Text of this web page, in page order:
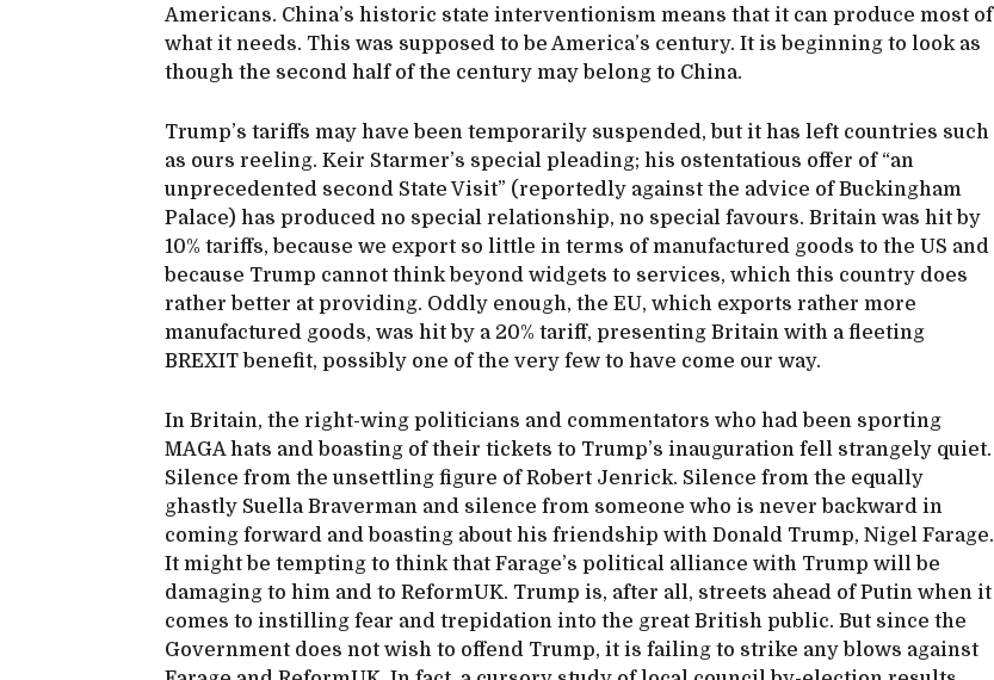
Americans. China’s historic state interventionism means that it can produce most of
what it needs. This was supposed to be America’s century. It is beginning to look as
though the second half of the century may belong to China.
Trump’s tariffs may have been temporarily suspended, but it has left countries such
as ours reeling. Keir Starmer’s special pleading; his ostentatious offer of “an
unprecedented second State Visit” (reportedly against the advice of Buckingham
Palace) has produced no special relationship, no special favours. Britain was hit by
10% tariffs, because we export so little in terms of manufactured goods to the US and
because Trump cannot think beyond widgets to services, which this country does
rather better at providing. Oddly enough, the EU, which exports rather more
manufactured goods, was hit by a 20% tariff, presenting Britain with a fleeting
BREXIT benefit, possibly one of the very few to have come our way.
In Britain, the right-wing politicians and commentators who had been sporting
MAGA hats and boasting of their tickets to Trump’s inauguration fell strangely quiet.
Silence from the unsettling figure of Robert Jenrick. Silence from the equally
ghastly Suella Braverman and silence from someone who is never backward in
coming forward and boasting about his friendship with Donald Trump, Nigel Farage.
It might be tempting to think that Farage’s political alliance with Trump will be
damaging to him and to ReformUK. Trump is, after all, streets ahead of Putin when it
comes to instilling fear and trepidation into the great British public. But since the
Government does not wish to offend Trump, it is failing to strike any blows against